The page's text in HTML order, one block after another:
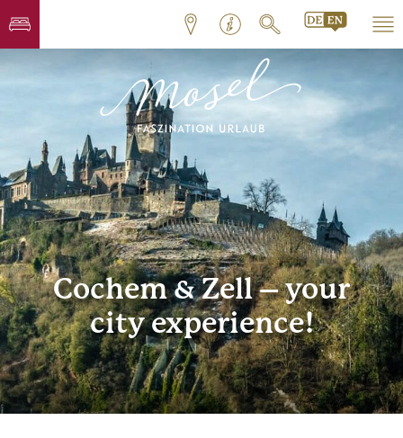
Cochem & Zell – your
city experience!